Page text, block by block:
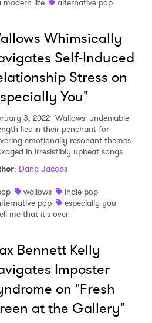
modern life alternative pop
Whimsically
Self-Induced
Stress on
You"
3, 2022 Wallows' undeniable
lies in their penchant for
emotionally resonant themes
in irresistibly upbeat songs.
: Dana Jacobs
wallows
indie pop
pop
especially you
me that it's over
Bennett Kelly
Imposter
on "Fresh
at the Gallery"